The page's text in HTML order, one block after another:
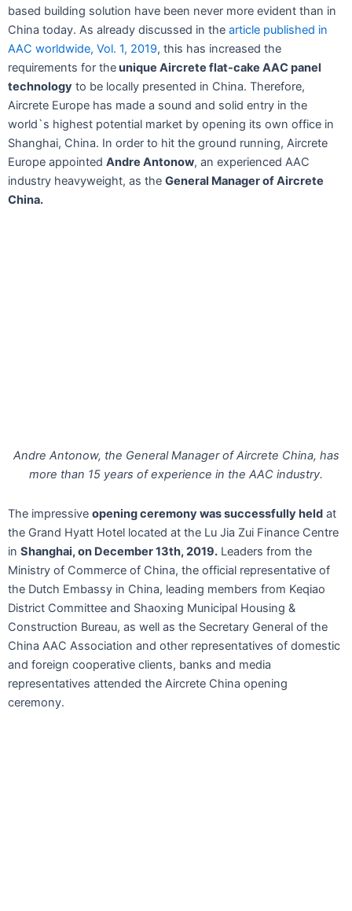
based building solution have been never more evident than in
China today. As already discussed in the article published in
AAC worldwide, Vol. 1, 2019, this has increased the
requirements for theunique Aircrete flat-cake AAC panel
technology to be locally presented in China. Therefore,
Aircrete Europe has made a sound and solid entry in the
world`s highest potential market by opening its own office in
Shanghai, China. In order to hit the ground running, Aircrete
Europe appointed Andre Antonow, an experienced AAC
industry heavyweight, as the General Manager of Aircrete
China.
Andre Antonow, the General Manager of Aircrete China, has
more than 15 years of experience in the AAC industry.
The impressive opening ceremony was successfully held at
the Grand Hyatt Hotel located at the Lu Jia Zui Finance Centre
in Shanghai, on December 13th, 2019. Leaders from the
Ministry of Commerce of China, the official representative of
the Dutch Embassy in China, leading members from Keqiao
District Committee and Shaoxing Municipal Housing &
Construction Bureau, as well as the Secretary General of the
China AAC Association and other representatives of domestic
and foreign cooperative clients, banks and media
representatives attended the Aircrete China opening
ceremony.